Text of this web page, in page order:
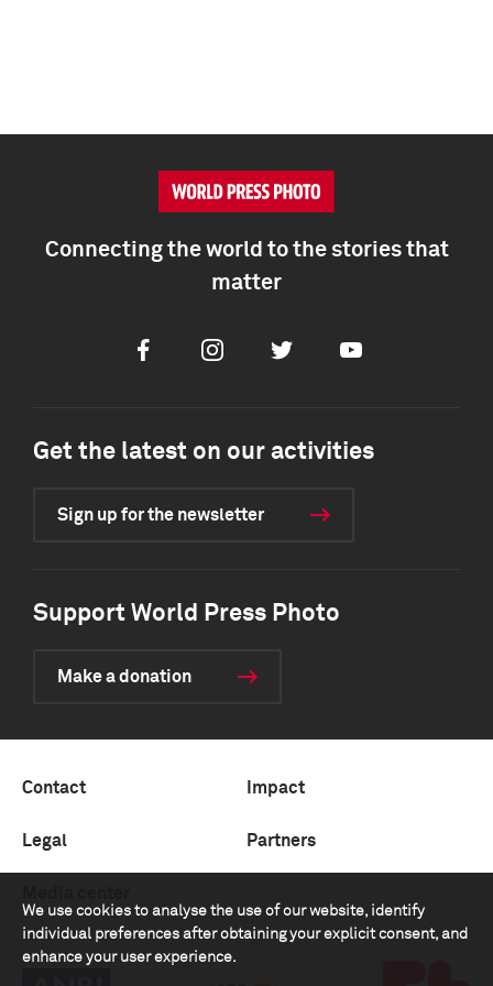
We use cookies to analyse the use of our website, identify
individual preferences after obtaining your explicit consent, and
enhance your user experience.
Connecting the world to the stories that
matter
FacebookInstagramTwitter Youtube
Get the latest on our activities
Sign up for the newsletter
Support World Press Photo
Make a donation
Contact Impact
Legal Partners